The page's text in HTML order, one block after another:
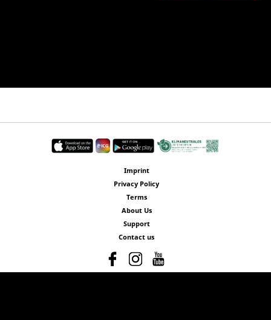
Imprint
Privacy Policy
Terms
About Us
Support
Contact us